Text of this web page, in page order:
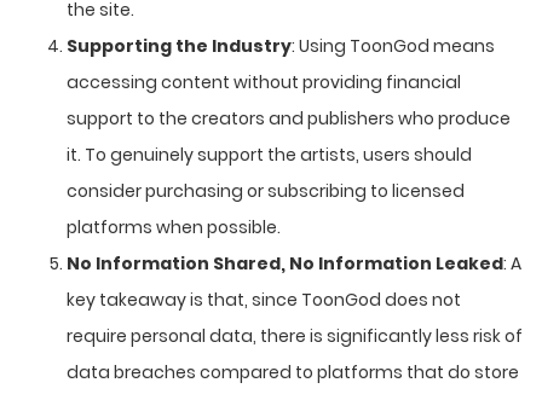
the site.
Supporting the Industry: Using ToonGod means
accessing content without providing financial
support to the creators and publishers who produce
it. To genuinely support the artists, users should
consider purchasing or subscribing to licensed
platforms when possible.
No Information Shared, No Information Leaked: A
key takeaway is that, since ToonGod does not
require personal data, there is significantly less risk of
data breaches compared to platforms that do store